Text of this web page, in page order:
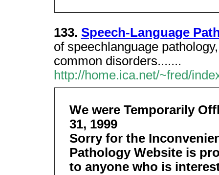
133. Speech-Language
of speechlanguage
common disorders.......
http://home.ica.net/~fred/
We were Temporarily
31, 1999
Sorry for the
Pathology Website is
to anyone who is